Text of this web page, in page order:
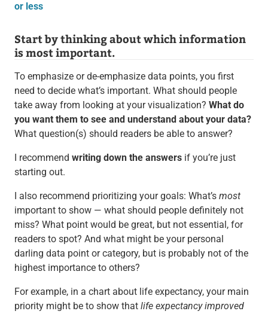
or less
Start by thinking about which information
is most important.
To emphasize or de-emphasize data points, you first
need to decide what’s important. What should people
take away from looking at your visualization? What do
you want them to see and understand about your data?
What question(s) should readers be able to answer?
I recommend writing down the answers if you’re just
starting out.
I also recommend prioritizing your goals: What’s most
important to show — what should people definitely not
miss? What point would be great, but not essential, for
readers to spot? And what might be your personal
darling data point or category, but is probably not of the
highest importance to others?
For example, in a chart about life expectancy, your main
priority might be to show that life expectancy improved